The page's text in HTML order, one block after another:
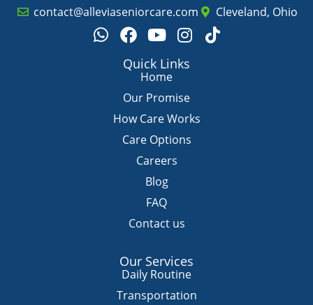
contact@alleviaseniorcare.com
Cleveland, Ohio
W
h
F
a
c
b
o
o
k
Y
o
u
t
u
b
e
I
n
s
a
g
r
a
T
i
Quick Links
Home
Our Promise
How Care Works
Care Options
Careers
Blog
FAQ
Contact us
Our Services
Daily Routine
Transportation